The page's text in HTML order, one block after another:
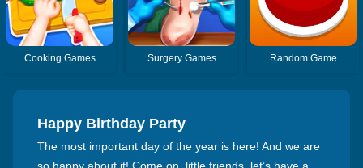
Cooking Games Surgery Games Random Game
Happy Birthday Party
The most important day of the year is here! And we are
so happy about it! Come on, little friends, let’s have a